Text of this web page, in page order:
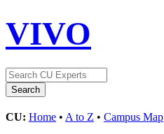
VIVO
CU: Home • A to Z • Campus Map